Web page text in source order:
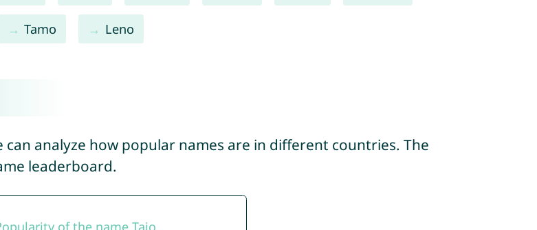
Tamo Leno
can analyze how popular names are in different countries. The
leaderboard.